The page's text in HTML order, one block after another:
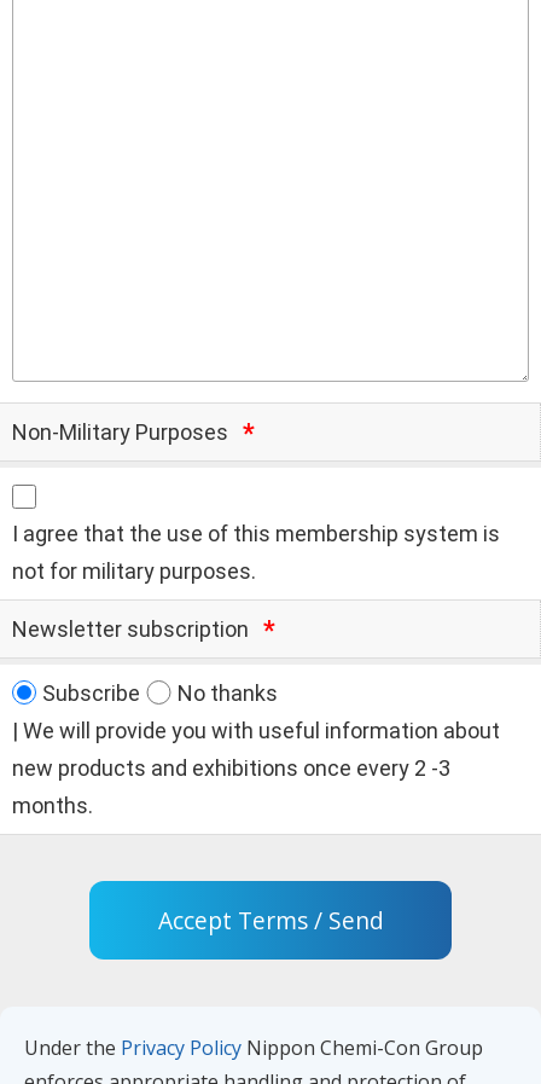
Non-Military Purposes
I agree that the use of this membership system is
not for military purposes.
Newsletter subscription
Subscribe
No thanks
| We will provide you with useful information about
new products and exhibitions once every 2 -3
months.
Accept Terms / Send
Under the Privacy Policy Nippon Chemi-Con Group